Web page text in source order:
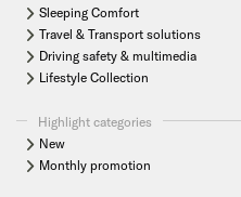
Sleeping Comfort
Travel & Transport solutions
Driving safety & multimedia
Lifestyle Collection
Highlight categories
New
Monthly promotion